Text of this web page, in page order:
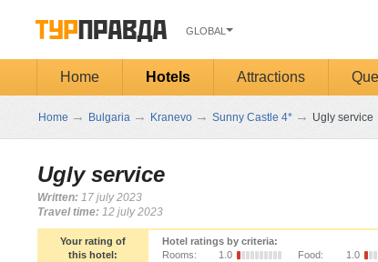
GLOBAL
Home Hotels Attractions
Home → Bulgaria → Kranevo → Sunny Castle 4* → Ugly service
Ugly service
Written: 17 july 2023
Travel time: 12 july 2023
Your rating of
this hotel:
Hotel ratings by criteria:
Rooms:
1.0
Food:
1.0